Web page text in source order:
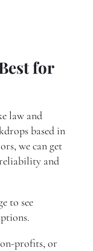
for
law and
based in
we can get
and
to see
profits, or